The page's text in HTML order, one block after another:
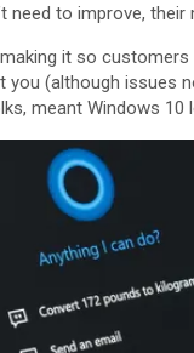
need to improve,
it so
you (although
meant Windows